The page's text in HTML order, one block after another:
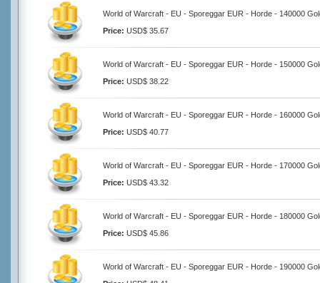
World of Warcraft - EU - Sporeggar EUR - Horde - 140000
Price: USD$ 35.67
World of Warcraft - EU - Sporeggar EUR - Horde - 150000
Price: USD$ 38.22
World of Warcraft - EU - Sporeggar EUR - Horde - 160000
Price: USD$ 40.77
World of Warcraft - EU - Sporeggar EUR - Horde - 170000
Price: USD$ 43.32
World of Warcraft - EU - Sporeggar EUR - Horde - 180000
Price: USD$ 45.86
World of Warcraft - EU - Sporeggar EUR - Horde - 190000